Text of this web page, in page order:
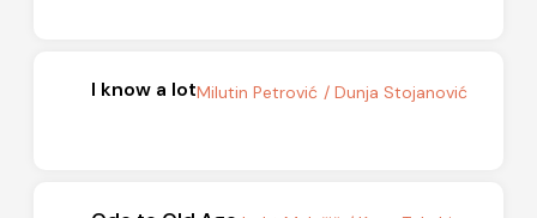
I know a lotMilutin Petrović / Dunja Stojanović